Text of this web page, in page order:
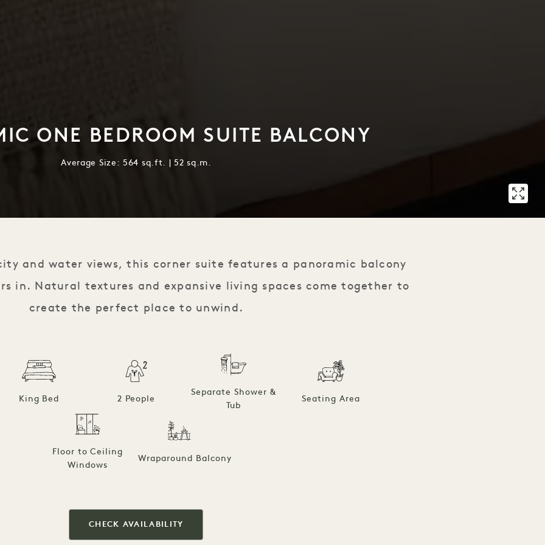
ONE BEDROOM SUITE BALCONY
Average Size: 564 sq.ft. | 52 sq.m.
and water views, this corner suite features a panoramic balcony
in. Natural textures and expansive living spaces come together to
create the perfect place to unwind.
King Bed 2 People
Separate Shower &
Tub
Seating Area
Floor to Ceiling
Windows
Wraparound Balcony
CHECK AVAILABILITY